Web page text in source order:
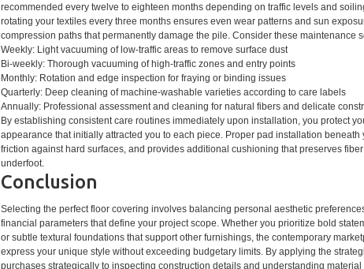
recommended every twelve to eighteen months depending on traffic levels and
rotating your textiles every three months ensures even wear patterns and sun
compression paths that permanently damage the pile. Consider these maintenance
Weekly: Light vacuuming of low-traffic areas to remove surface dust
Bi-weekly: Thorough vacuuming of high-traffic zones and entry points
Monthly: Rotation and edge inspection for fraying or binding issues
Quarterly: Deep cleaning of machine-washable varieties according to care labels
Annually: Professional assessment and cleaning for natural fibers and delicate
By establishing consistent care routines immediately upon installation, you protect
appearance that initially attracted you to each piece. Proper pad installation
friction against hard surfaces, and provides additional cushioning that preserves
underfoot.
Conclusion
Selecting the perfect floor covering involves balancing personal aesthetic
financial parameters that define your project scope. Whether you prioritize bold
or subtle textural foundations that support other furnishings, the contemporary
express your unique style without exceeding budgetary limits. By applying the
purchases strategically to inspecting construction details and understanding